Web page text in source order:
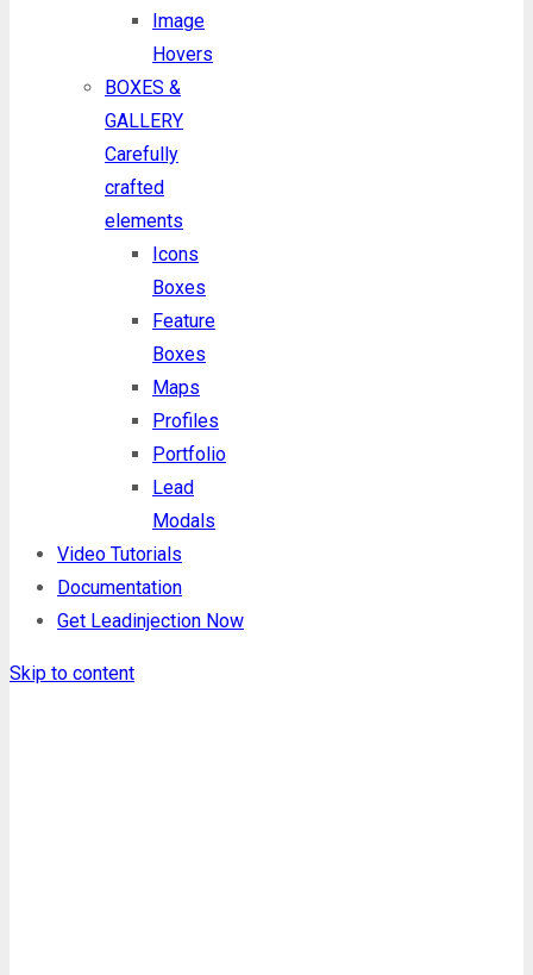
Image
Hovers
BOXES &
GALLERY
Carefully
crafted
elements
Icons
Boxes
Feature
Boxes
Maps
Profiles
Portfolio
Lead
Modals
Video Tutorials
Documentation
Get Leadinjection Now
Skip to content